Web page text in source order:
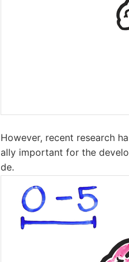
However, recent research
ally important for the
de.